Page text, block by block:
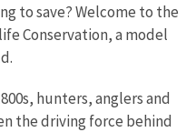
to save? Welcome to the
Conservation, a model
hunters, anglers and
the driving force behind